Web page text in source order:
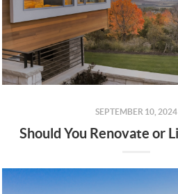
SEPTEMBER 10, 2024